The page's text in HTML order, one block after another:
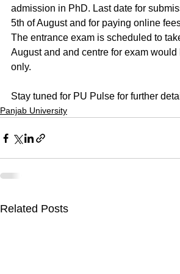
admission in PhD. Last date for
5th of August and for paying online
The entrance exam is scheduled to
August and and centre for exam
only.
Stay tuned for PU Pulse for further
Panjab University
Related Posts